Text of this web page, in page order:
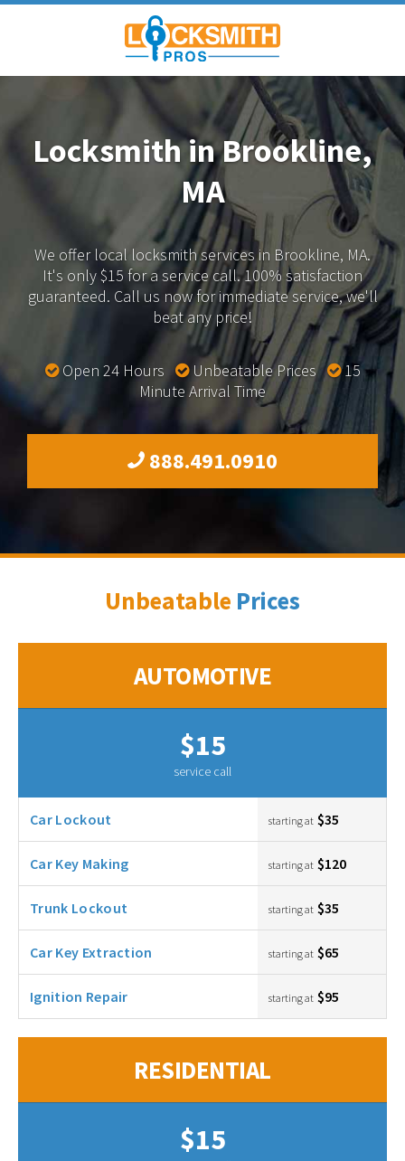
Locksmith in Brookline,
MA
We offer local locksmith services in Brookline, MA.
It's only $15 for a service call. 100% satisfaction
guaranteed. Call us now for immediate service, we'll
beat any price!
Open 24 Hours Unbeatable Prices
15
Minute Arrival Time
888.491.0910
Unbeatable Prices
AUTOMOTIVE
$15
service call
Car Lockout starting at $35
Car Key Making starting at $120
Trunk Lockout starting at $35
Car Key Extraction starting at $65
Ignition Repair starting at $95
RESIDENTIAL
$15